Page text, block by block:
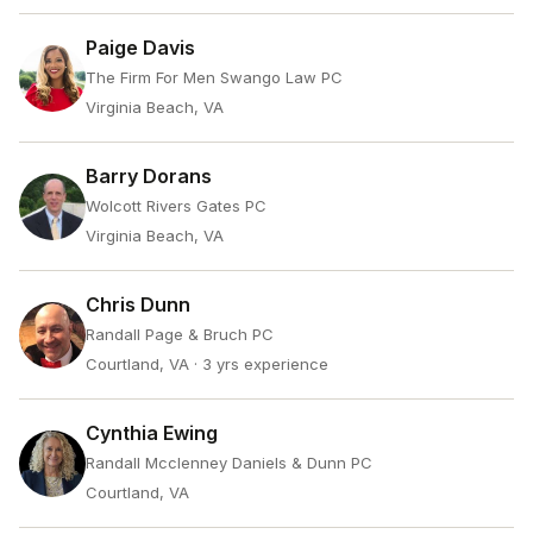
Paige Davis
The Firm For Men Swango Law PC
Virginia Beach, VA
Barry Dorans
Wolcott Rivers Gates PC
Virginia Beach, VA
Chris Dunn
Randall Page & Bruch PC
Courtland, VA · 3 yrs experience
Cynthia Ewing
Randall Mcclenney Daniels & Dunn PC
Courtland, VA